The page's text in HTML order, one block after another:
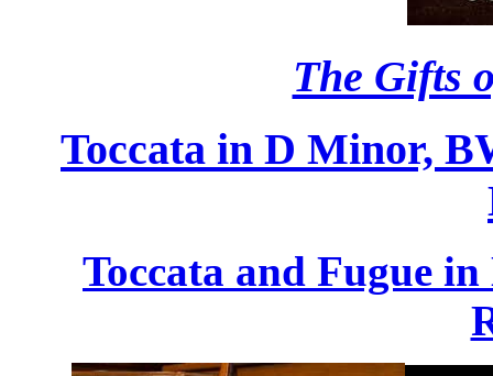
The Gifts
Toccata in D Minor,
Toccata and Fugue